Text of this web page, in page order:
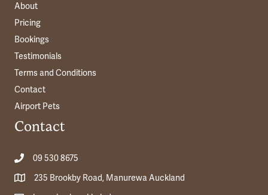
About
Pricing
Bookings
Testimonials
Terms and Conditions
Contact
Airport Pets
Contact
09 530 8675
235 Brookby Road, Manurewa Auckland